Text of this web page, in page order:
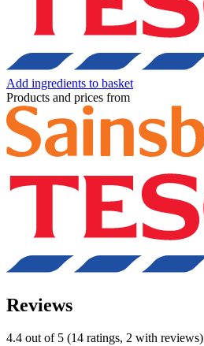
Add ingredients to basket
Products and prices from
Reviews
4.4 out of 5 (14 ratings, 2 with reviews)